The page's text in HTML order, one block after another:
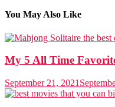
You May Also Like
My 5 All Time
September 21, 2021